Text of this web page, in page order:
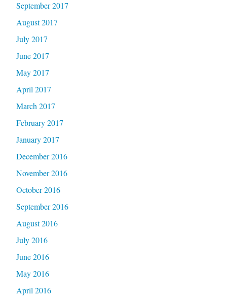
September 2017
August 2017
July 2017
June 2017
May 2017
April 2017
March 2017
February 2017
January 2017
December 2016
November 2016
October 2016
September 2016
August 2016
July 2016
June 2016
May 2016
April 2016